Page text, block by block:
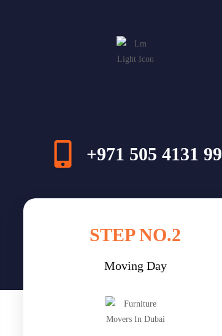
+971 505 4131 99
STEP NO.2
Moving Day